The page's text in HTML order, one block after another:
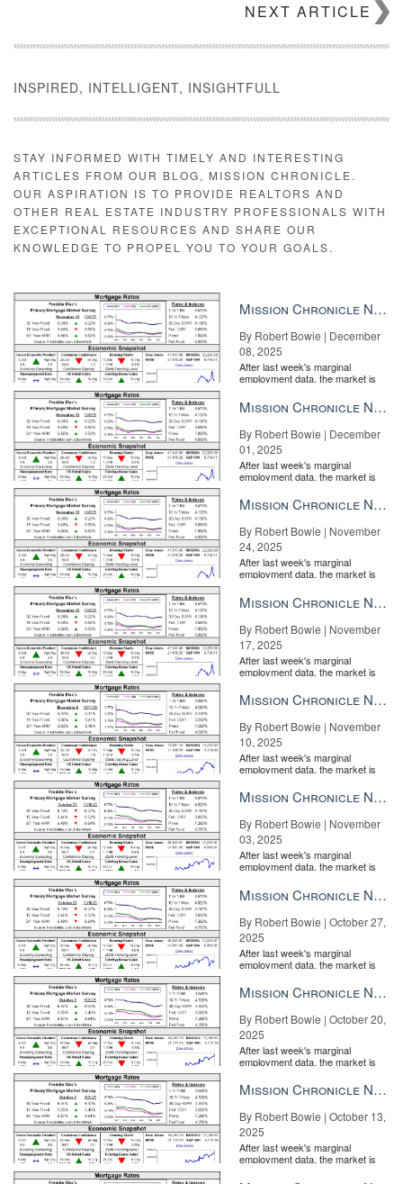
Inman Connect videos published
on replayor joining us atupcoming eventsfor live learning and
Connect are all exclusive toInman Select subscribers
NEXT ARTICLE
INSPIRED, INTELLIGENT, INSIGHTFULL
STAY INFORMED WITH TIMELY AND INTERESTING
ARTICLES FROM OUR BLOG, MISSION CHRONICLE.
OUR ASPIRATION IS TO PROVIDE REALTORS AND
OTHER REAL ESTATE INDUSTRY PROFESSIONALS WITH
EXCEPTIONAL RESOURCES AND SHARE OUR
KNOWLEDGE TO PROPEL YOU TO YOUR GOALS.
Mission Chronicle Newsletter Dec 8, 2025
By Robert Bowie | December
08, 2025
After last week's marginal
employment data, the market is
the Fe...
Mission Chronicle Newsletter Dec 1, 2025
By Robert Bowie | December
01, 2025
After last week's marginal
employment data, the market is
the Fe...
Mission Chronicle Newsletter Nov 24, 2025
By Robert Bowie | November
24, 2025
After last week's marginal
employment data, the market is
the Fe...
Mission Chronicle Newsletter Nov 17, 2025
By Robert Bowie | November
17, 2025
After last week's marginal
employment data, the market is
the Fe...
Mission Chronicle Newsletter Nov 10, 2025
By Robert Bowie | November
10, 2025
After last week's marginal
employment data, the market is
the Fe...
Mission Chronicle Newsletter Nov 3, 2025
By Robert Bowie | November
03, 2025
After last week's marginal
employment data, the market is
the Fe...
Mission Chronicle Newsletter Oct 27, 2025
By Robert Bowie | October 27,
2025
After last week's marginal
employment data, the market is
the Fe...
Mission Chronicle Newsletter Oct 20, 2025
By Robert Bowie | October 20,
2025
After last week's marginal
employment data, the market is
the Fe...
Mission Chronicle Newsletter Oct 13, 2025
By Robert Bowie | October 13,
2025
After last week's marginal
employment data, the market is